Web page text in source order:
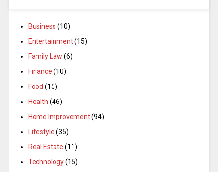
Business (10)
Entertainment(15)
Family Law (6)
Finance (10)
Food (15)
Health (46)
Home Improvement(94)
Lifestyle (35)
Real Estate (11)
Technology(15)